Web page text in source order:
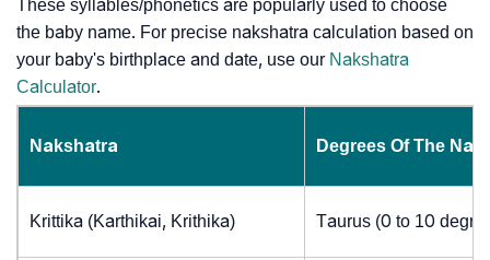
These syllables/phonetics are popularly used to choose
the baby name. For precise nakshatra calculation based on
your baby's birthplace and date, use our Nakshatra
Calculator.
Nakshatra Degrees Of The
Krittika (Karthikai, Krithika) Taurus (0 to 10